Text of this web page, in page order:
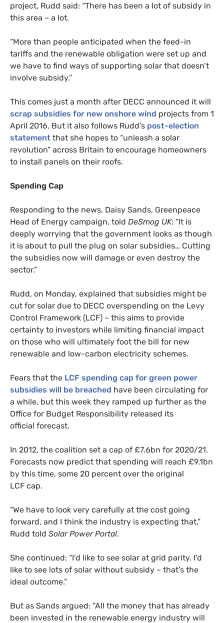
project, Rudd said: “There has been a lot of subsidy in
this area – a lot.
“More than people anticipated when the feed-in
tariffs and the renewable obligation were set up and
we have to find ways of supporting solar that doesn’t
involve subsidy.”
This comes just a month after DECC announced it will
scrap subsidies for new onshore wind projects from 1
April 2016. But it also follows Rudd’s post-election
statement that she hopes to “unleash a solar
revolution” across Britain to encourage homeowners
to install panels on their roofs.
Spending Cap
Responding to the news, Daisy Sands, Greenpeace
Head of Energy campaign, told DeSmog UK: “It is
deeply worrying that the government looks as though
it is about to pull the plug on solar subsidies… Cutting
the subsidies now will damage or even destroy the
sector.”
Rudd, on Monday, explained that subsidies might be
cut for solar due to DECC overspending on the Levy
Control Framework (LCF) – this aims to provide
certainty to investors while limiting financial impact
on those who will ultimately foot the bill for new
renewable and low-carbon electricity schemes.
Fears that the LCF spending cap for green power
subsidies will be breached have been circulating for
a while, but this week they ramped up further as the
Office for Budget Responsibility released its
official forecast.
In 2012, the coalition set a cap of £7.6bn for 2020/21.
Forecasts now predict that spending will reach £9.1bn
by this time, some 20 percent over the original
LCF cap.
“We have to look very carefully at the cost going
forward, and I think the industry is expecting that,”
Rudd told Solar Power Portal.
She continued: “I’d like to see solar at grid parity. I’d
like to see lots of solar without subsidy – that’s the
ideal outcome.”
But as Sands argued: “All the money that has already
been invested in the renewable energy industry will